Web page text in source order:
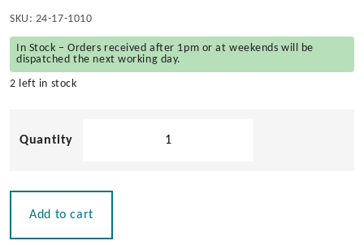
SKU: 24-17-1010
In Stock – Orders received after 1pm or at weekends will be
dispatched the next working day.
2 left in stock
Add to cart